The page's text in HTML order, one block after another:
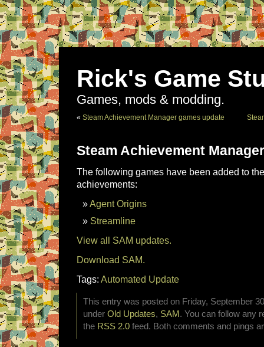
Rick's Game
Games, mods & modding.
« Steam Achievement Manager games update
Steam Achievement
The following games have been added to
achievements:
Agent Origins
Streamline
View all SAM updates.
Download SAM.
Tags: Automated Update
This entry was posted on Friday, September
under Old Updates, SAM . You can follow any
the RSS 2.0 feed. Both comments and pings